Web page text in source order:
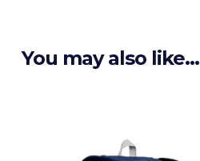
You may also like…